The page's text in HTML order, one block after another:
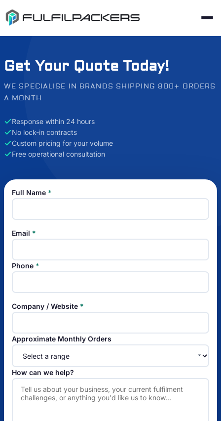
Get Your Quote Today!
WE SPECIALISE IN BRANDS SHIPPING 800+ ORDERS
A MONTH
Response within 24 hours
No lock-in contracts
Custom pricing for your volume
Free operational consultation
Full Name *
Email *
Phone *
Company / Website *
Approximate Monthly Orders
How can we help?